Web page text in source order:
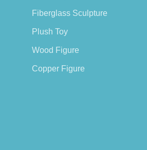
Fiberglass Sculpture
Plush Toy
Wood Figure
Copper Figure